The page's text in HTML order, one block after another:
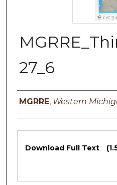
27_6
Authors
MGRRE, Western
Files
Download Full Text